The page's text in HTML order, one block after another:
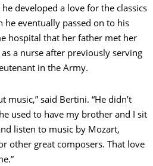
developed a love for the classics
he eventually passed on to his
hospital that her father met her
a nurse after previously serving
in the Army.
music,” said Bertini. “He didn’t
used to have my brother and I sit
listen to music by Mozart,
other great composers. That love